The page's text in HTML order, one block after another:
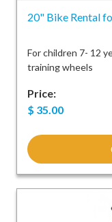
20" Bike Rental
For children 7- 12
training wheels
Price:
$ 35.00